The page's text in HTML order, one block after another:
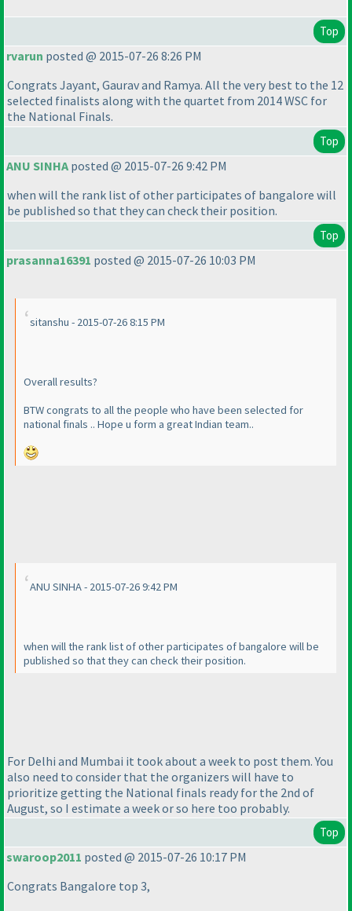
Top
rvarun posted @ 2015-07-26 8:26 PM
Congrats Jayant, Gaurav and Ramya. All the very best to the 12
selected finalists along with the quartet from 2014 WSC for
the National Finals.
Top
ANU SINHA posted @ 2015-07-26 9:42 PM
when will the rank list of other participates of bangalore will
be published so that they can check their position.
Top
prasanna16391 posted @ 2015-07-26 10:03 PM
sitanshu - 2015-07-26 8:15 PM
Overall results?
BTW congrats to all the people who have been selected for
national finals .. Hope u form a great Indian team..
ANU SINHA - 2015-07-26 9:42 PM
when will the rank list of other participates of bangalore will be
published so that they can check their position.
For Delhi and Mumbai it took about a week to post them. You
also need to consider that the organizers will have to
prioritize getting the National finals ready for the 2nd of
August, so I estimate a week or so here too probably.
Top
swaroop2011 posted @ 2015-07-26 10:17 PM
Congrats Bangalore top 3,